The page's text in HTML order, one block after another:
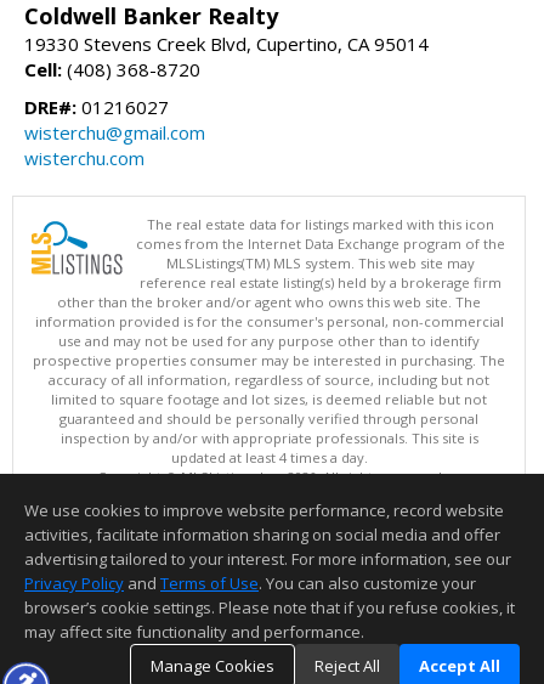
Coldwell Banker Realty
19330 Stevens Creek Blvd, Cupertino, CA 95014
Cell: (408) 368-8720
DRE#: 01216027
wisterchu@gmail.com
wisterchu.com
The real estate data for listings marked with this icon
comes from the Internet Data Exchange program of the
MLSListings(TM) MLS system. This web site may
reference real estate listing(s) held by a brokerage firm
other than the broker and/or agent who owns this web site. The
information provided is for the consumer's personal, non-commercial
use and may not be used for any purpose other than to identify
prospective properties consumer may be interested in purchasing. The
accuracy of all information, regardless of source, including but not
limited to square footage and lot sizes, is deemed reliable but not
guaranteed and should be personally verified through personal
inspection by and/or with appropriate professionals. This site is
updated at least 4 times a day.
Copyright © MLSListings Inc. 2026. All rights reserved
This content last updated on 08/05/2026 11:51 PM.
Information deemed reliable but not guaranteed to be accurate.
We use cookies to improve website performance, record website
activities, facilitate information sharing on social media and offer
advertising tailored to your interest. For more information, see our
Privacy Policy and Terms of Use. You can also customize your
browser’s cookie settings. Please note that if you refuse cookies, it
may affect site functionality and performance.
Manage Cookies
Reject All Accept All